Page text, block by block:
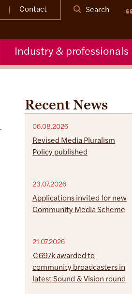
Contact Search
Industry & professionals
Recent News
06.08.2026
Revised Media Pluralism
Policy published
23.07.2026
Applications invited for new
Community Media Scheme
21.07.2026
€697k awarded to
community broadcasters in
latest Sound & Vision round